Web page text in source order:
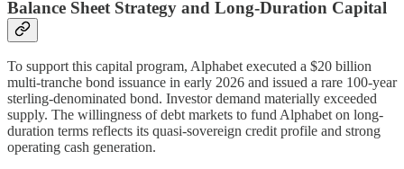
Balance Sheet Strategy and Long-Duration Capital
To support this capital program, Alphabet executed a $20 billion
multi-tranche bond issuance in early 2026 and issued a rare 100-year
sterling-denominated bond. Investor demand materially exceeded
supply. The willingness of debt markets to fund Alphabet on long-
duration terms reflects its quasi-sovereign credit profile and strong
operating cash generation.